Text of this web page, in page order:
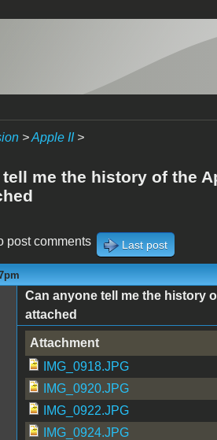
>Apple II>
me the history of the
post comments Last post
Can anyone tell me the history
attached
Attachment
IMG_0918.JPG
IMG_0920.JPG
IMG_0922.JPG
IMG_0924.JPG